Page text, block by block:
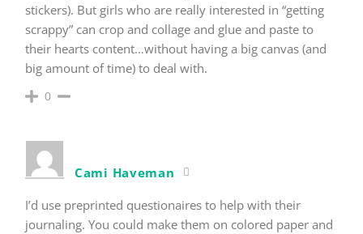
stickers). But girls who are really interested in “getting
scrappy” can crop and collage and glue and paste to
their hearts content…without having a big canvas (and
big amount of time) to deal with.
0
Cami Haveman
I’d use preprinted questionaires to help with their
journaling. You could make them on colored paper and